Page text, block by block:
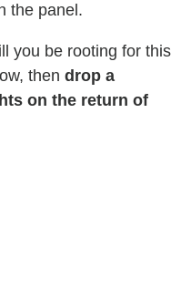
the panel.
you be rooting for this
then drop a
on the return of